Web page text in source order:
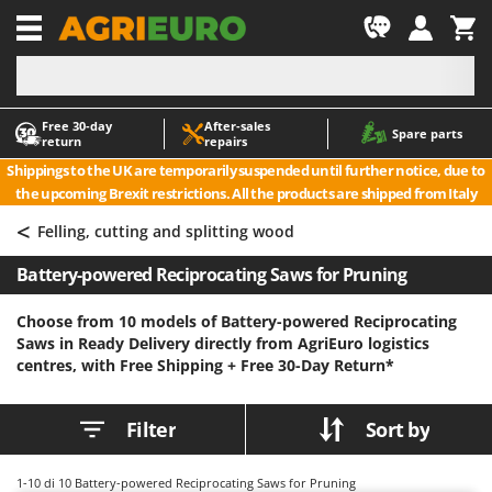
Free 30‑day
return
After‑sales
repairs
Spare parts
Shippings to the UK are temporarily suspended until further notice, due to
the upcoming Brexit restrictions. All the products are shipped from Italy
-1
A
Accessories for Ride-On Lawn Mowers
Agricultural subsoilers
Agricultural Tractor-Mounted Sprayers
Air Conditioners
Air fryers
Aluminium Ladders
Aluminium loading ramps
Ash Vacuum Cleaners
Axes and Hatchets
A
ABAC
AgriEuro Premium
AgriEuro TOP-LINE
AGT
Aima
Airmec
AL-KO
ALA 2000
Alce
Alpina
Ama
< Felling, cutting and splitting wood
Battery-powered Reciprocating Saws for Pruning
Choose from 10 models of Battery-powered Reciprocating
Saws in Ready Delivery directly from AgriEuro logistics
centres, with Free Shipping + Free 30-Day Return*
Filter Sort by
1-10 di 10 Battery-powered Reciprocating Saws for Pruning